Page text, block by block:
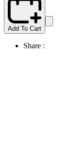
Add To Cart
Share :